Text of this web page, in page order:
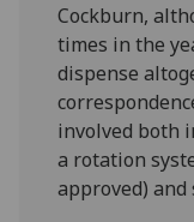
Cockburn,
times in the
dispense
involved both
a rotation
approved)